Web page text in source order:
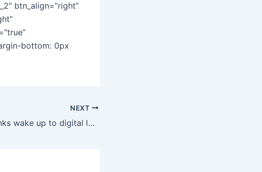
btn_align=”right”
bottom: 0px
NEXT
Retail banks wake up to digital lending this year